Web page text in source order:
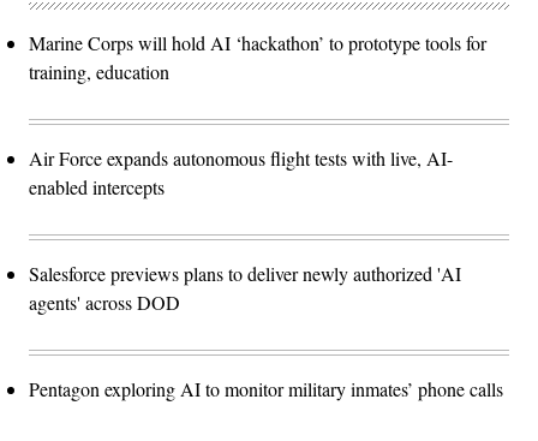
Marine Corps will hold AI ‘hackathon’ to prototype tools for
training, education
Air Force expands autonomous flight tests with live, AI-
enabled intercepts
Salesforce previews plans to deliver newly authorized 'AI
agents' across DOD
Pentagon exploring AI to monitor military inmates’ phone calls